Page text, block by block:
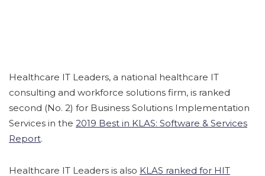
Healthcare IT Leaders, a national healthcare IT
consulting and workforce solutions firm, is ranked
second (No. 2) for Business Solutions Implementation
Services in the 2019 Best in KLAS: Software & Services
Report.
Healthcare IT Leaders is also KLAS ranked for HIT